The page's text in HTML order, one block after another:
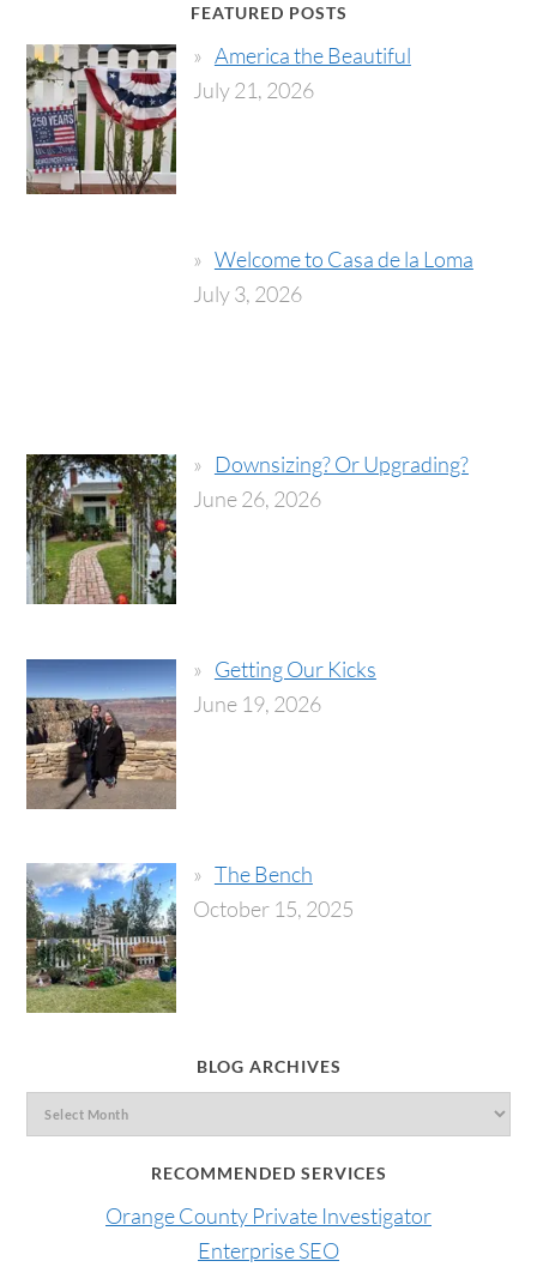
FEATURED POSTS
America the Beautiful
July 21, 2026
Welcome to Casa de la Loma
July 3, 2026
Downsizing? Or Upgrading?
June 26, 2026
Getting Our Kicks
June 19, 2026
The Bench
October 15, 2025
BLOG ARCHIVES
RECOMMENDED SERVICES
Orange County Private Investigator
Enterprise SEO